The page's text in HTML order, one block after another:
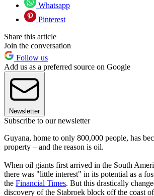
Whatsapp
Pinterest
Share this article
Join the conversation
Follow us
Add us as a preferred source on Google
Newsletter
Subscribe to our newsletter
Guyana, home to only 800,000 people, has
property – and the reason is oil.
When oil giants first arrived in the South
there was "little interest" in its potential as a
the Financial Times. But this drastically
discovery of the Stabroek block off the coast